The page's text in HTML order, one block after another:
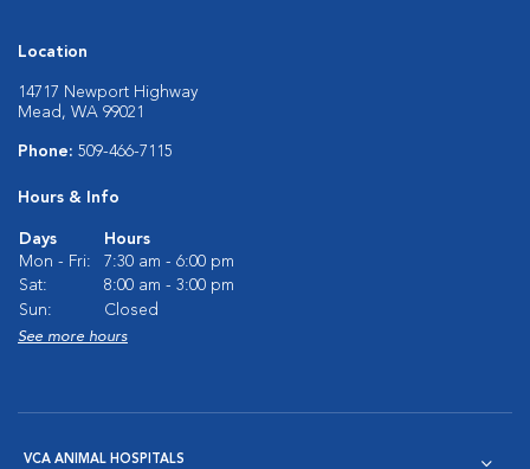
Location
14717 Newport Highway
Mead, WA 99021
Phone: 509-466-7115
Hours & Info
Days
Hours
Mon - Fri:
7:30 am - 6:00 pm
Sat:
8:00 am - 3:00 pm
Sun:
Closed
See more hours
VCA ANIMAL HOSPITALS